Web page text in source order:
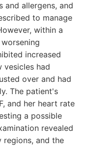
allergens, and
to manage
within a
increased
vesicles had
over and had
The patient's
and her heart rate
a possible
revealed
regions, and the